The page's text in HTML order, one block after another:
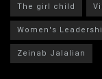
The girl child
Women's
Zeinab Jalalian